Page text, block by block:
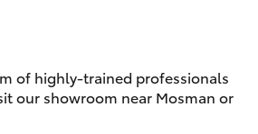
9056
8133
of highly-trained professionals
our showroom near Mosman or